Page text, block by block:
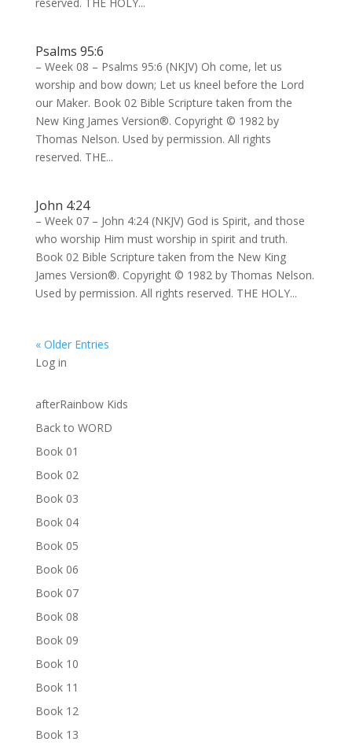
Psalms 95:6
– Week 08 – Psalms 95:6 (NKJV) Oh come, let us
worship and bow down; Let us kneel before the Lord
our Maker. Book 02 Bible Scripture taken from the
New King James Version®. Copyright © 1982 by
Thomas Nelson. Used by permission. All rights
reserved. THE...
John 4:24
– Week 07 – John 4:24 (NKJV) God is Spirit, and those
who worship Him must worship in spirit and truth.
Book 02 Bible Scripture taken from the New King
James Version®. Copyright © 1982 by Thomas Nelson.
Used by permission. All rights reserved. THE HOLY...
« Older Entries
Log in
afterRainbow Kids
Back to WORD
Book 01
Book 02
Book 03
Book 04
Book 05
Book 06
Book 07
Book 08
Book 09
Book 10
Book 11
Book 12
Book 13